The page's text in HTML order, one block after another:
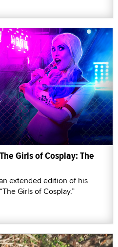
Girls of Cosplay: The
extended edition of his
Girls of Cosplay.”